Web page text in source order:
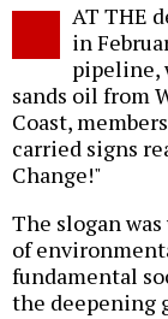
AT THE
in
pipeline,
sands oil from
Coast,
carried signs
Change!"
The slogan
of
fundamental
the deepening